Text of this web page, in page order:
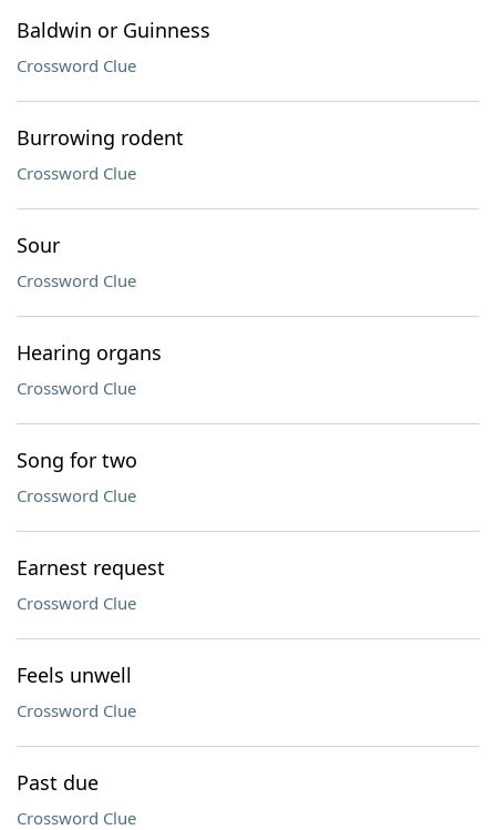
Baldwin or Guinness
Crossword Clue
Burrowing rodent
Crossword Clue
Sour
Crossword Clue
Hearing organs
Crossword Clue
Song for two
Crossword Clue
Earnest request
Crossword Clue
Feels unwell
Crossword Clue
Past due
Crossword Clue